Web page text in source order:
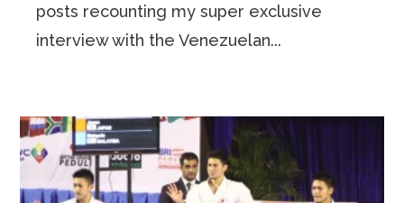
posts recounting my super exclusive
interview with the Venezuelan...